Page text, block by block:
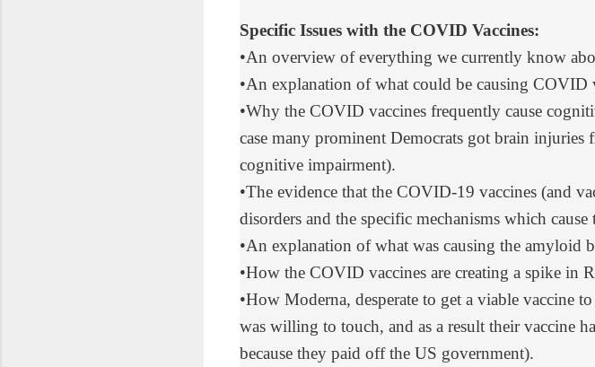
Specific Issues with the COVID Vaccines:
•An overview of everything we currently know
•An explanation of what could be causing COVID
•Why the COVID vaccines frequently cause
case many prominent Democrats got brain injuries
cognitive impairment).
•The evidence that the COVID-19 vaccines (and
disorders and the specific mechanisms which cause
•An explanation of what was causing the amyloid
•How the COVID vaccines are creating a spike in
•How Moderna, desperate to get a viable vaccine
was willing to touch, and as a result their vaccine
because they paid off the US government).